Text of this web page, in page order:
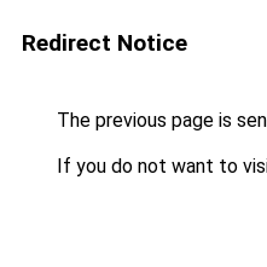
Redirect Notice
The previous page is
If you do not want to